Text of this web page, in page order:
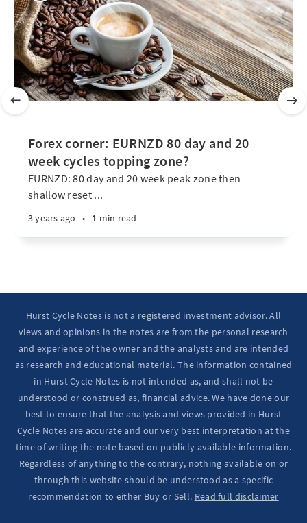
Forex corner: EURNZD 80 day and 20
week cycles topping zone?
EURNZD: 80 day and 20 week peak zone then
shallow reset ...
3 years ago • 1 min read
Hurst Cycle Notes is not a registered investment advisor. All
views and opinions in the notes are from the personal research
and experience of the owner and the analysts and are intended
as research and educational material. The information contained
in Hurst Cycle Notes is not intended as, and shall not be
understood or construed as, financial advice. We have done our
best to ensure that the analysis and views provided in Hurst
Cycle Notes are accurate and our very best interpretation at the
time of writing the note based on publicly available information.
Regardless of anything to the contrary, nothing available on or
through this website should be understood as a specific
recommendation to either Buy or Sell. Read full disclaimer